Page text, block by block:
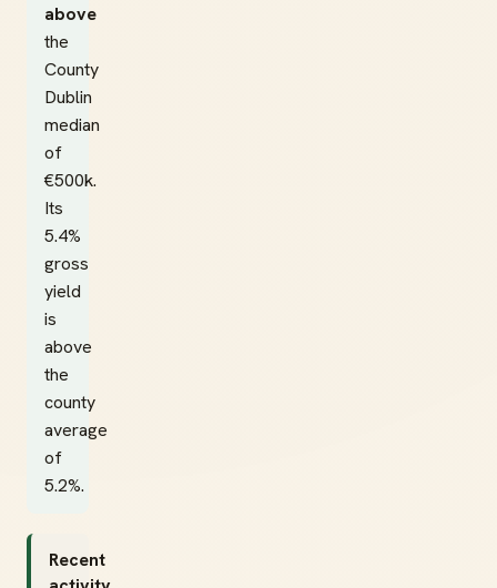
above
the
County
Dublin
median
of
€500k.
Its
5.4%
gross
yield
is
above
the
county
average
of
5.2%.
Recent